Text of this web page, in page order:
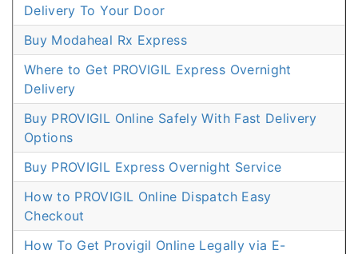
Delivery To Your Door
Buy Modaheal Rx Express
Where to Get PROVIGIL Express Overnight
Delivery
Buy PROVIGIL Online Safely With Fast Delivery
Options
Buy PROVIGIL Express Overnight Service
How to PROVIGIL Online Dispatch Easy
Checkout
How To Get Provigil Online Legally via E-